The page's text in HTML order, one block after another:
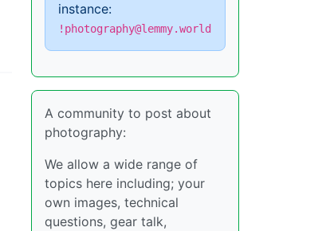
instance:
!photography@lemmy.world
A community to post about
photography:
We allow a wide range of
topics here including; your
own images, technical
questions, gear talk,